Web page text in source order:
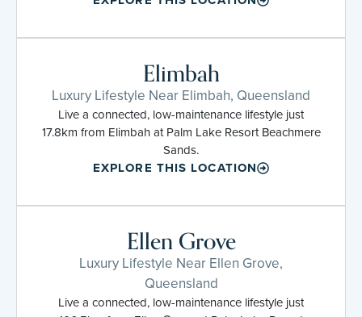
Elimbah
Luxury Lifestyle Near Elimbah, Queensland
Live a connected, low-maintenance lifestyle just
17.8km from Elimbah at Palm Lake Resort Beachmere
Sands.
EXPLORE THIS LOCATION
Ellen Grove
Luxury Lifestyle Near Ellen Grove,
Queensland
Live a connected, low-maintenance lifestyle just